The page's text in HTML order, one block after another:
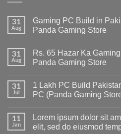
31
Aug
Gaming PC Build in
Panda Gaming Store
on
Gaming
PC
Pakistan
Under
180K
Gaming
Store
31
Aug
Rs. 65 Hazar Ka
Panda Gaming Store
on
Rs.
65
Gaming
PC
build
31
Jul
1 Lakh PC Build
PC (Panda Gaming
on
Lakh
11
Jan
Lorem ipsum dolor sit
elit, sed do eiusmod